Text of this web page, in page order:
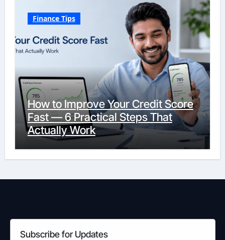
Finance Tips
How to Improve Your Credit Score
Fast — 6 Practical Steps That
Actually Work
Subscribe for Updates